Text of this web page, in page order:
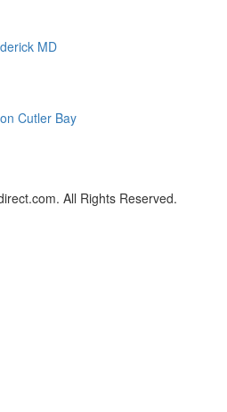
MD
Cutler Bay
All Rights Reserved.